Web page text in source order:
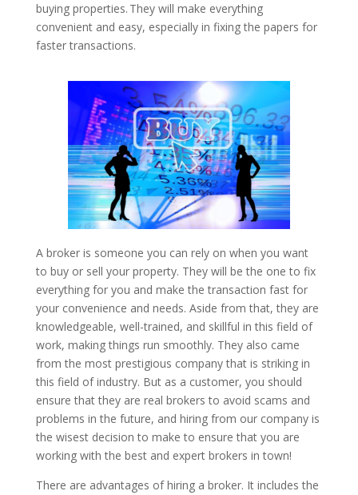
buying properties. They will make everything
convenient and easy, especially in fixing the papers for
faster transactions.
A broker is someone you can rely on when you want
to buy or sell your property. They will be the one to fix
everything for you and make the transaction fast for
your convenience and needs. Aside from that, they are
knowledgeable, well-trained, and skillful in this field of
work, making things run smoothly. They also came
from the most prestigious company that is striking in
this field of industry. But as a customer, you should
ensure that they are real brokers to avoid scams and
problems in the future, and hiring from our company is
the wisest decision to make to ensure that you are
working with the best and expert brokers in town!
There are advantages of hiring a broker. It includes the